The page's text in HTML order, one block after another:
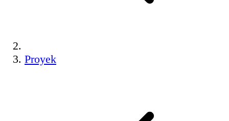
Proyek